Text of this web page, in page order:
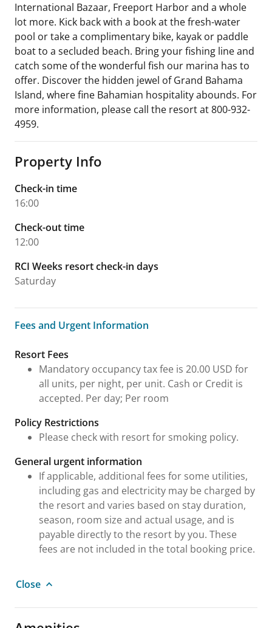
International Bazaar, Freeport Harbor and a whole
lot more. Kick back with a book at the fresh-water
pool or take a complimentary bike, kayak or paddle
boat to a secluded beach. Bring your fishing line and
catch some of the wonderful fish our marina has to
offer. Discover the hidden jewel of Grand Bahama
Island, where fine Bahamian hospitality abounds. For
more information, please call the resort at 800-932-
4959.
Property Info
Check-in time
16:00
Check-out time
12:00
RCI Weeks resort check-in days
Saturday
Fees and Urgent Information
Fees and Urgent Information
Resort Fees
Mandatory occupancy tax fee is 20.00 USD for
all units, per night, per unit. Cash or Credit is
accepted. Per day; Per room
Policy Restrictions
Please check with resort for smoking policy.
General urgent information
If applicable, additional fees for some utilities,
including gas and electricity may be charged by
the resort and varies based on stay duration,
season, room size and actual usage, and is
payable directly to the resort by you. These
fees are not included in the total booking price.
Close